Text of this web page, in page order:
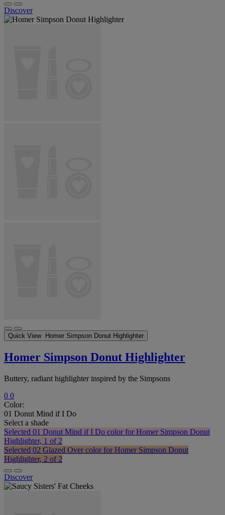
Discover
Quick View Homer Simpson Donut Highlighter
Homer Simpson Donut Highlighter
Buttery, radiant highlighter inspired by the Simpsons
0 0
Color:
01 Donut Mind if I Do
Select a shade
Selected 01 Donut Mind if I Do color for Homer Simpson Donut
Highlighter, 1 of 2
Selected 02 Glazed Over color for Homer Simpson Donut
Highlighter, 2 of 2
Discover